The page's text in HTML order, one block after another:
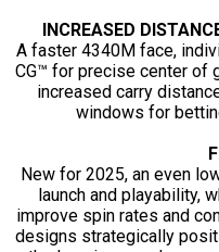
INCREASED
A faster 4340M face,
CG™ for precise center of
increased carry
windows for
New for 2025, an even
launch and playability,
improve spin rates and
designs strategically